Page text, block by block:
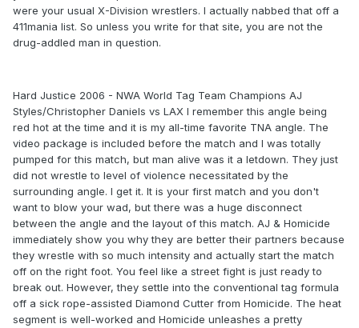
were your usual X-Division wrestlers. I actually nabbed that off a
411mania list. So unless you write for that site, you are not the
drug-addled man in question.
Hard Justice 2006 - NWA World Tag Team Champions AJ
Styles/Christopher Daniels vs LAX I remember this angle being
red hot at the time and it is my all-time favorite TNA angle. The
video package is included before the match and I was totally
pumped for this match, but man alive was it a letdown. They just
did not wrestle to level of violence necessitated by the
surrounding angle. I get it. It is your first match and you don't
want to blow your wad, but there was a huge disconnect
between the angle and the layout of this match. AJ & Homicide
immediately show you why they are better their partners because
they wrestle with so much intensity and actually start the match
off on the right foot. You feel like a street fight is just ready to
break out. However, they settle into the conventional tag formula
off a sick rope-assisted Diamond Cutter from Homicide. The heat
segment is well-worked and Homicide unleashes a pretty